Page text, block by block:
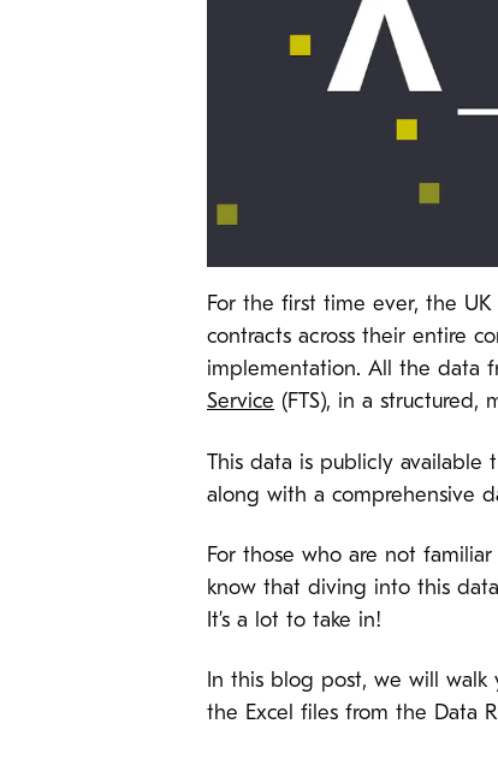
For the first time ever, the
contracts across their entire
implementation. All the data
Service (FTS), in a structured,
This data is publicly available
along with a comprehensive
For those who are not familiar
know that diving into this
It’s a lot to take in!
In this blog post, we will walk
the Excel files from the Data